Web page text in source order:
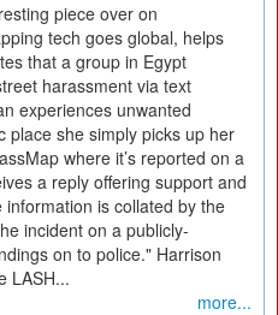
piece over on
tech goes global, helps
that a group in Egypt
harassment via text
experiences unwanted
place she simply picks up her
where it’s reported on a
a reply offering support and
is collated by the
incident on a publicly-
on to police." Harrison
LASH...
more...